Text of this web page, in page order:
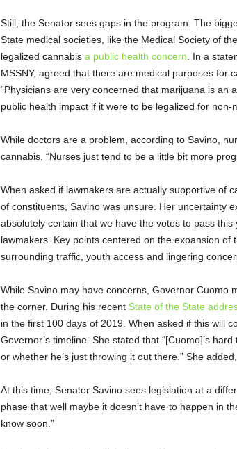
Still, the Senator sees gaps in the program. The
State medical societies, like the Medical Society of
legalized cannabis a public health concern . In a
MSSNY, agreed that there are medical purposes for
“Physicians are very concerned that marijuana is an
public health impact if it were to be legalized for non-
While doctors are a problem, according to Savino,
cannabis. “Nurses just tend to be a little bit more
When asked if lawmakers are actually supportive of
of constituents, Savino was unsure. Her uncertainty
absolutely certain that we have the votes to pass
lawmakers. Key points centered on the expansion of
surrounding traffic, youth access and lingering
While Savino may have concerns, Governor Cuomo
the corner. During his recent State of the State
in the first 100 days of 2019. When asked if this will
Governor’s timeline. She stated that “[Cuomo]’s
or whether he’s just throwing it out there.” She
At this time, Senator Savino sees legislation at a
phase that well maybe it doesn’t have to happen in
know soon.”